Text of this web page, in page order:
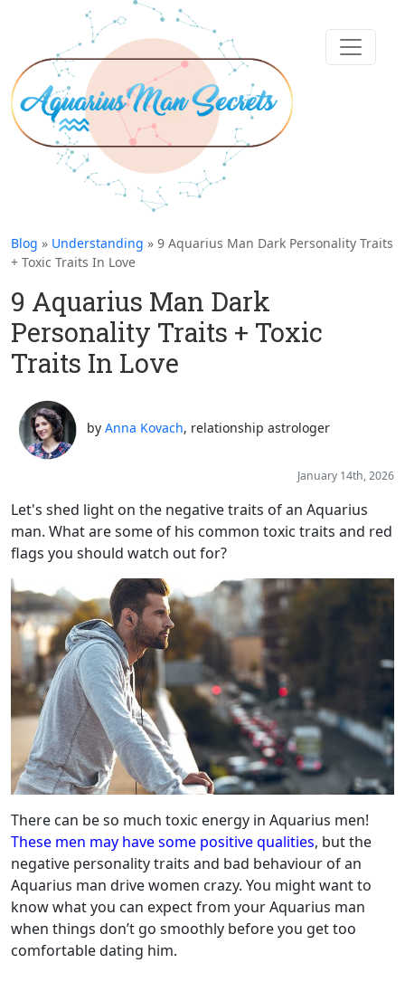
Blog » Understanding » 9 Aquarius Man Dark Personality Traits
+ Toxic Traits In Love
9 Aquarius Man Dark
Personality Traits + Toxic
Traits In Love
by Anna Kovach, relationship astrologer
January 14th, 2026
Let's shed light on the negative traits of an Aquarius
man. What are some of his common toxic traits and red
flags you should watch out for?
There can be so much toxic energy in Aquarius men!
These men may have some positive qualities, but the
negative personality traits and bad behaviour of an
Aquarius man drive women crazy. You might want to
know what you can expect from your Aquarius man
when things don’t go smoothly before you get too
comfortable dating him.